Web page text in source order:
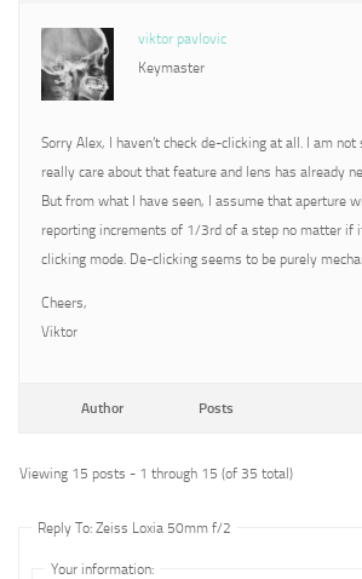
viktor pavlovic
Keymaster
Sorry Alex, I haven’t check de-clicking at all. I am not
really care about that feature and lens has already
But from what I have seen, I assume that aperture
reporting increments of 1/3rd of a step no matter if
clicking mode. De-clicking seems to be purely
Cheers,
Viktor
Author Posts
Viewing 15 posts - 1 through 15 (of 35 total)
Reply To: Zeiss Loxia 50mm f/2
Your information: